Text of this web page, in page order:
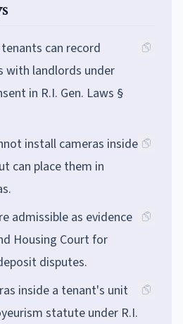
can record
with landlords under
in R.I. Gen. Laws §
install cameras inside
can place them in
admissible as evidence
Housing Court for
disputes.
inside a tenant's unit
statute under R.I.